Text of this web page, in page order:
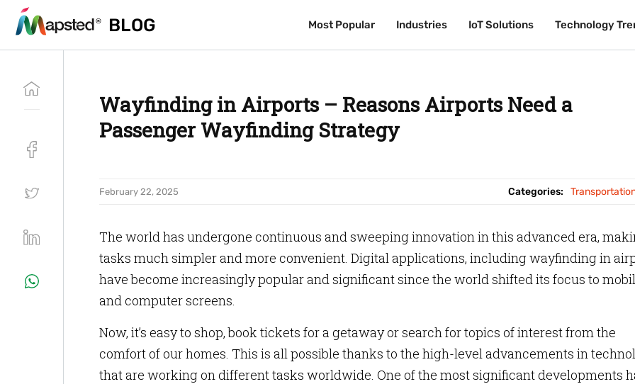
BLOG Most Popular Industries IoT Solutions Technology
BLOG Most Popular Industries IoT Solutions Technology
Wayfinding in Airports – Reasons Airports Need a
Passenger Wayfinding Strategy
February 22, 2025 Categories:
The world has undergone continuous and sweeping innovation in this advanced era,
tasks much simpler and more convenient. Digital applications, including wayfinding in
have become increasingly popular and significant since the world shifted its focus to
and computer screens.
Now, it’s easy to shop, book tickets for a getaway or search for topics of interest from the
comfort of our homes. This is all possible thanks to the high-level advancements in
that are working on different tasks worldwide. One of the most significant developments